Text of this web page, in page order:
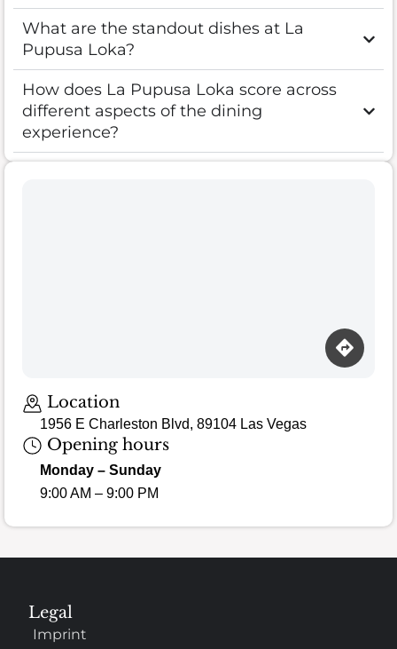
What are the standout dishes at La
Pupusa Loka?
How does La Pupusa Loka score across
different aspects of the dining
experience?
Location
1956 E Charleston Blvd, 89104 Las Vegas
Opening hours
Monday – Sunday
9:00 AM – 9:00 PM
Legal
Imprint